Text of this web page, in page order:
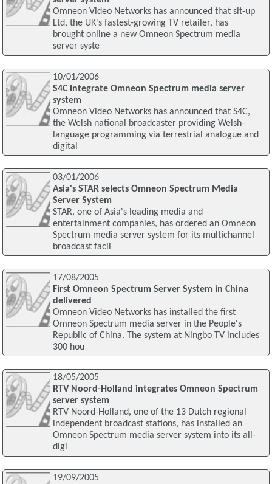
Omneon Video Networks has announced that sit-up
Ltd, the UK's fastest-growing TV retailer, has
brought online a new Omneon Spectrum media
server syste
10/01/2006
S4C integrate Omneon Spectrum media server
system
Omneon Video Networks has announced that S4C,
the Welsh national broadcaster providing Welsh-
language programming via terrestrial analogue and
digital
03/01/2006
Asia's STAR selects Omneon Spectrum Media
Server System
STAR, one of Asia's leading media and
entertainment companies, has ordered an Omneon
Spectrum media server system for its multichannel
broadcast facil
17/08/2005
First Omneon Spectrum Server System in China
delivered
Omneon Video Networks has installed the first
Omneon Spectrum media server in the People's
Republic of China. The system at Ningbo TV includes
300 hou
18/05/2005
RTV Noord-Holland integrates Omneon Spectrum
server system
RTV Noord-Holland, one of the 13 Dutch regional
independent broadcast stations, has installed an
Omneon Spectrum media server system into its all-
digi
19/09/2005